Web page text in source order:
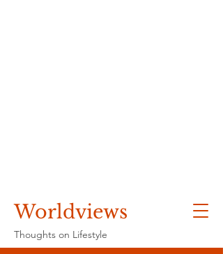
Worldviews
Thoughts on Lifestyle